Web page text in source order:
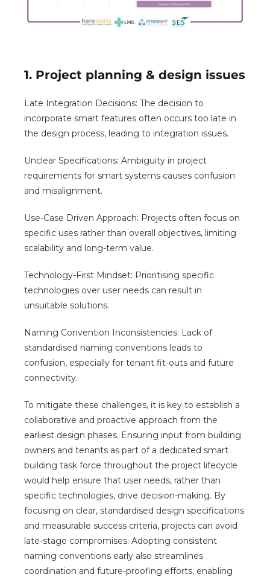
1. Project planning & design issues
Late Integration Decisions: The decision to
incorporate smart features often occurs too late in
the design process, leading to integration issues.
Unclear Specifications: Ambiguity in project
requirements for smart systems causes confusion
and misalignment.
Use-Case Driven Approach: Projects often focus on
specific uses rather than overall objectives, limiting
scalability and long-term value.
Technology-First Mindset: Prioritising specific
technologies over user needs can result in
unsuitable solutions.
Naming Convention Inconsistencies: Lack of
standardised naming conventions leads to
confusion, especially for tenant fit-outs and future
connectivity.
To mitigate these challenges, it is key to establish a
collaborative and proactive approach from the
earliest design phases. Ensuring input from building
owners and tenants as part of a dedicated smart
building task force throughout the project lifecycle
would help ensure that user needs, rather than
specific technologies, drive decision-making. By
focusing on clear, standardised design specifications
and measurable success criteria, projects can avoid
late-stage compromises. Adopting consistent
naming conventions early also streamlines
coordination and future-proofing efforts, enabling